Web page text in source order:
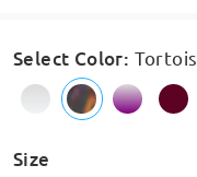
Select Color:
Size